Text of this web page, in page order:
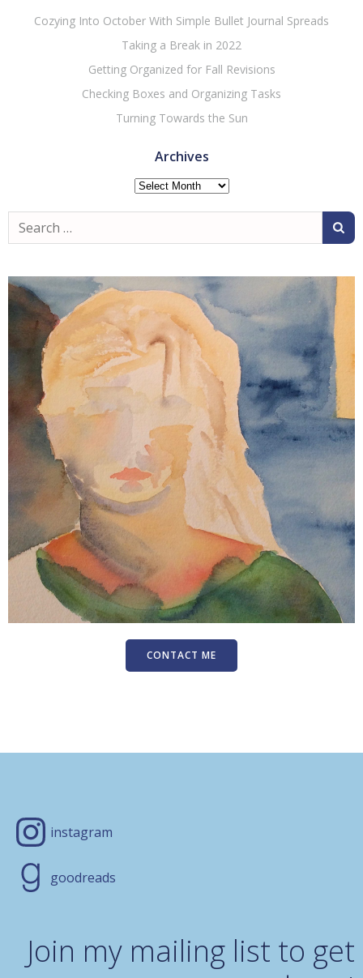
Cozying Into October With Simple Bullet Journal Spreads
Taking a Break in 2022
Getting Organized for Fall Revisions
Checking Boxes and Organizing Tasks
Turning Towards the Sun
Archives
Archives
Search
for:
CONTACT ME
instagram
goodreads
Join my mailing list to get